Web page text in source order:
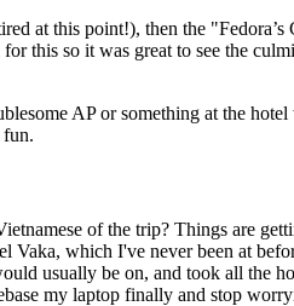
at this point!), then the
this so it was great to see the
AP or something at the
of the trip? Things are
which I've never been at
usually be on, and took all the
my laptop finally and stop